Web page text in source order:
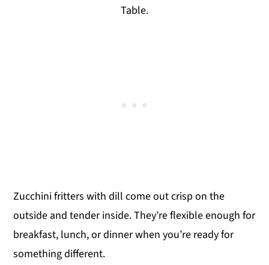
Table.
Zucchini fritters with dill come out crisp on the
outside and tender inside. They’re flexible enough for
breakfast, lunch, or dinner when you’re ready for
something different.